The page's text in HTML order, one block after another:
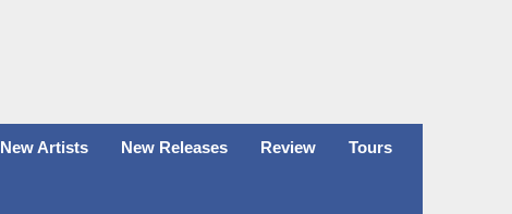
New Artists New Releases Review Tours